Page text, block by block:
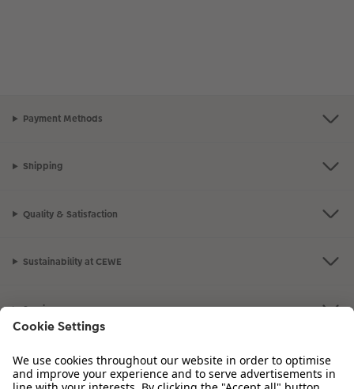
Payment Methods
Shipping
Quality & Satisfaction
Sustainability at CEWE
Service
Information